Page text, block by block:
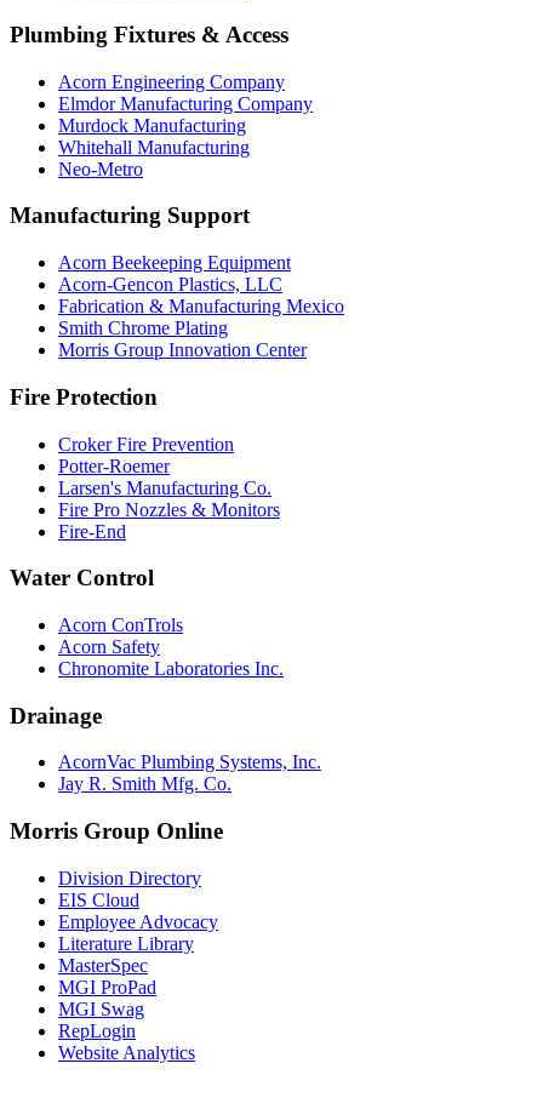
Plumbing Fixtures & Access
Acorn Engineering Company
Elmdor Manufacturing Company
Murdock Manufacturing
Whitehall Manufacturing
Neo-Metro
Manufacturing Support
Acorn Beekeeping Equipment
Acorn-Gencon Plastics, LLC
Fabrication & Manufacturing Mexico
Smith Chrome Plating
Morris Group Innovation Center
Fire Protection
Croker Fire Prevention
Potter-Roemer
Larsen's Manufacturing Co.
Fire Pro Nozzles & Monitors
Fire-End
Water Control
Acorn ConTrols
Acorn Safety
Chronomite Laboratories Inc.
Drainage
AcornVac Plumbing Systems, Inc.
Jay R. Smith Mfg. Co.
Morris Group Online
Division Directory
EIS Cloud
Employee Advocacy
Literature Library
MasterSpec
MGI ProPad
MGI Swag
RepLogin
Website Analytics